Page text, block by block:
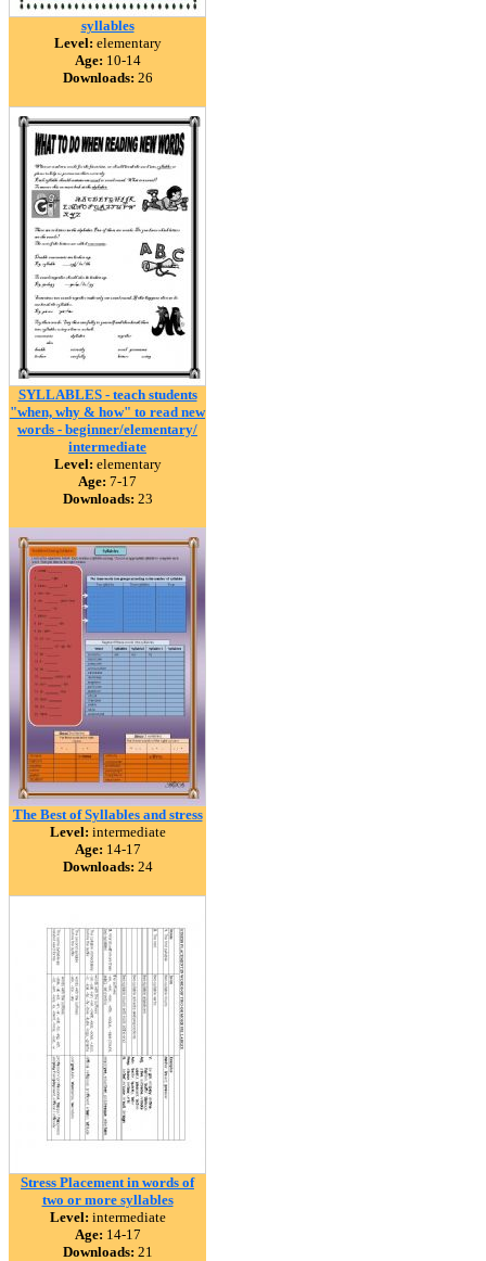
syllables
Level: elementary
Age: 10-14
Downloads: 26
SYLLABLES - teach students
"when, why & how" to read new
words - beginner/elementary/
intermediate
Level: elementary
Age: 7-17
Downloads: 23
The Best of Syllables and stress
Level: intermediate
Age: 14-17
Downloads: 24
Stress Placement in words of
two or more syllables
Level: intermediate
Age: 14-17
Downloads: 21